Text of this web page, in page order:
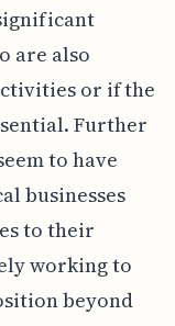
are also
or if the
Further
to have
businesses
to their
working to
beyond